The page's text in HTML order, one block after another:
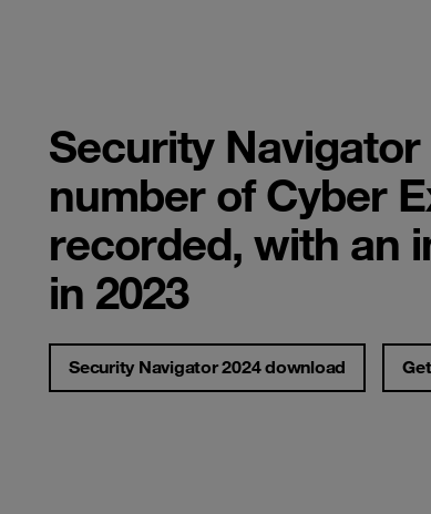
Security
number of Cyber
recorded, with an
in 2023
Security Navigator 2024 download